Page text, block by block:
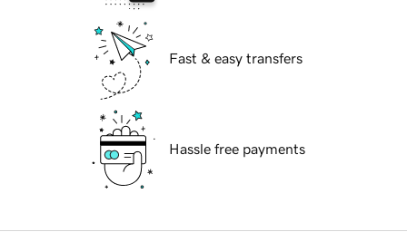
Fast & easy transfers
Hassle free payments